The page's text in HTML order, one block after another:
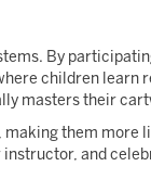
By
children learn
masters their
them more
and